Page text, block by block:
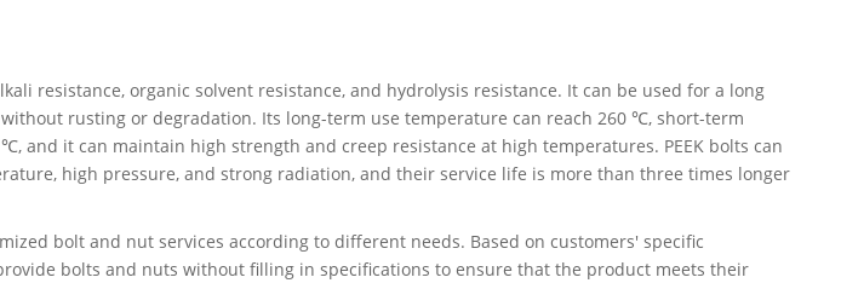
resistance, organic solvent resistance, and hydrolysis resistance. It can be used for a long
rusting or degradation. Its long-term use temperature can reach 260 ℃, short-term
and it can maintain high strength and creep resistance at high temperatures. PEEK bolts can
high pressure, and strong radiation, and their service life is more than three times longer
bolt and nut services according to different needs. Based on customers' specific
bolts and nuts without filling in specifications to ensure that the product meets their